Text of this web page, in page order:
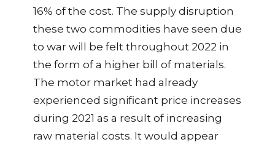
16% of the cost. The supply disruption
these two commodities have seen due
to war will be felt throughout 2022 in
the form of a higher bill of materials.
The motor market had already
experienced significant price increases
during 2021 as a result of increasing
raw material costs. It would appear